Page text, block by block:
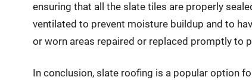
ensuring that all the slate tiles are properly
ventilated to prevent moisture buildup and to
or worn areas repaired or replaced promptly to
In conclusion, slate roofing is a popular option